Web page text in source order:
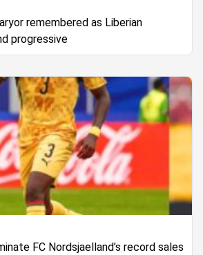
remembered as Liberian
progressive
FC Nordsjaelland’s record sales